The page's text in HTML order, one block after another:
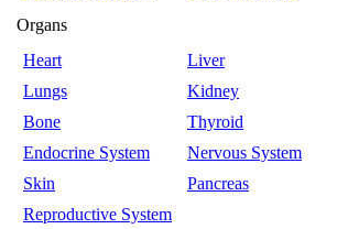
Organs
Heart
Liver
Lungs
Kidney
Bone
Thyroid
Endocrine System
Nervous System
Skin
Pancreas
Reproductive System